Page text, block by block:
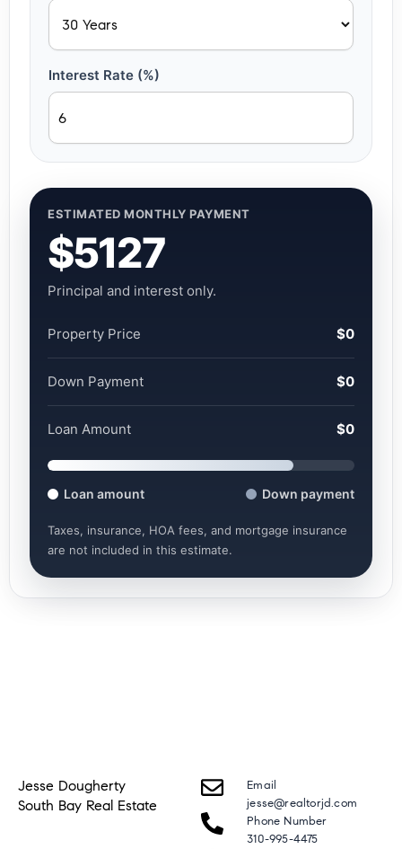
Interest Rate (%)
ESTIMATED MONTHLY PAYMENT
$5127
Principal and interest only.
Property Price $0
Down Payment $0
Loan Amount $0
Loan amount Down payment
Taxes, insurance, HOA fees, and mortgage insurance
are not included in this estimate.
Jesse Dougherty
South Bay Real Estate
Email
jesse@realtorjd.com
Phone Number
310-995-4475